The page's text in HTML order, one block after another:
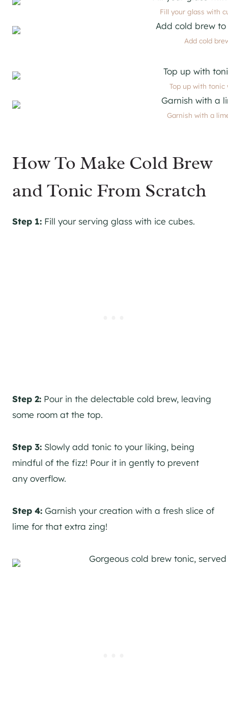
Fill your glass with
Add cold
Top up with tonic
Garnish with a
How To Make Cold Brew
and Tonic From Scratch
Step 1: Fill your serving glass with ice cubes.
Step 2: Pour in the delectable cold brew, leaving
some room at the top.
Step 3: Slowly add tonic to your liking, being
mindful of the fizz! Pour it in gently to prevent
any overflow.
Step 4: Garnish your creation with a fresh slice of
lime for that extra zing!